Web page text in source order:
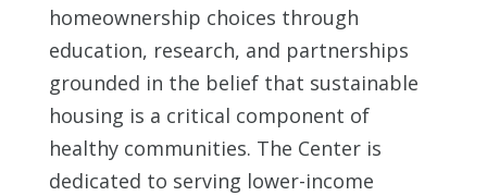
homeownership choices through
education, research, and partnerships
grounded in the belief that sustainable
housing is a critical component of
healthy communities. The Center is
dedicated to serving lower-income